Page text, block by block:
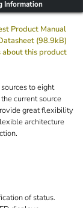
Information
Product Manual
(98.9kB)
about this product
to eight
current source
great flexibility
architecture
of status.